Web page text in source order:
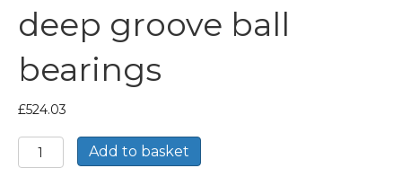
deep groove ball
bearings
£524.03
51236-
MP-
Add to basket